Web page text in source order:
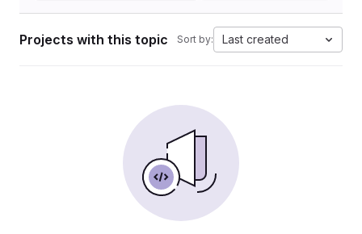
Projects with this topic Sort by: Last created